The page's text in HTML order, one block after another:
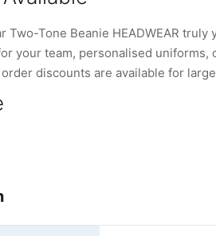
Two-Tone Beanie HEADWEAR
your team, personalised
discounts are available for